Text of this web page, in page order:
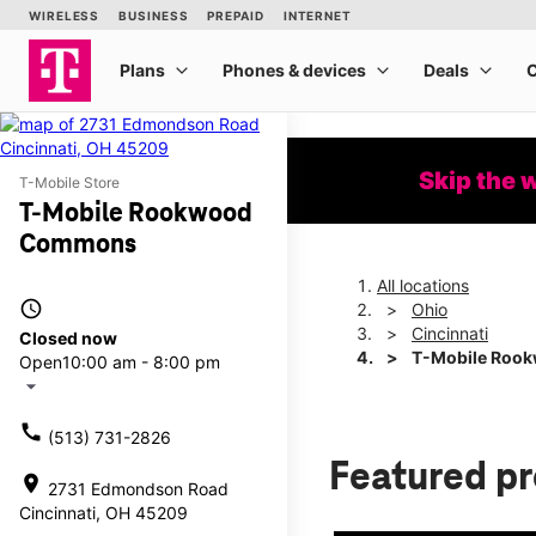
T-Mobile Store
T-Mobile Rookwood
Commons
access_time
Closed now
Open10:00 am - 8:00 pm
arrow_drop_down
call (513) 731-2826
location_on 2731 Edmondson Road
Cincinnati, OH 45209
Skip the
All locations
Ohio
Cincinnati
T-Mobile
Featured